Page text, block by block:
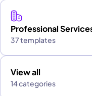
Professional
37 templates
View all
14 categories